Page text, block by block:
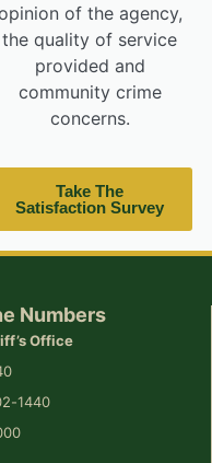
of the agency,
the quality of service
provided and
community crime
concerns.
Take The
Satisfaction Survey
Numbers
Office
1440